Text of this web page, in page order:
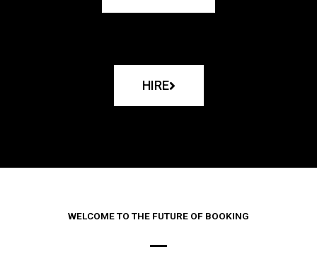
HIRE
WELCOME TO THE FUTURE OF BOOKING